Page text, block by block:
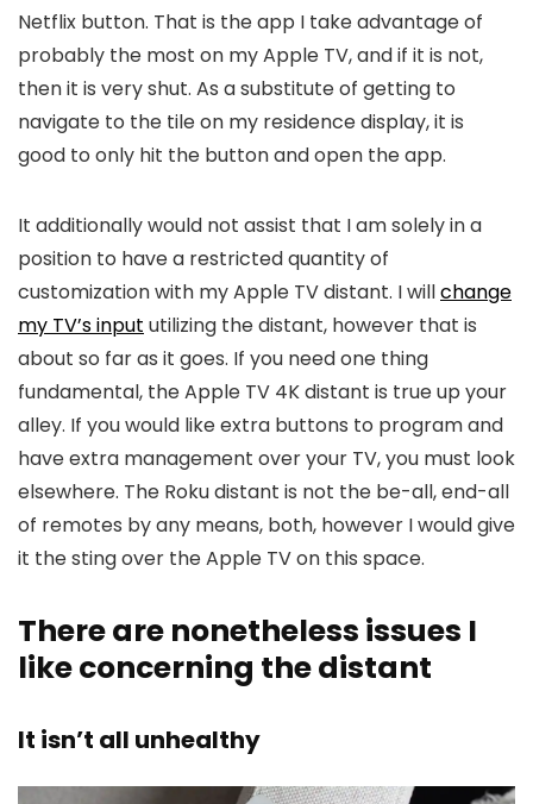
Netflix button. That is the app I take advantage of
probably the most on my Apple TV, and if it is not,
then it is very shut. As a substitute of getting to
navigate to the tile on my residence display, it is
good to only hit the button and open the app.
It additionally would not assist that I am solely in a
position to have a restricted quantity of
customization with my Apple TV distant. I willchange
my TV’s input utilizing the distant, however that is
about so far as it goes. If you need one thing
fundamental, the Apple TV 4K distant is true up your
alley. If you would like extra buttons to program and
have extra management over your TV, you must look
elsewhere. The Roku distant is not the be-all, end-all
of remotes by any means, both, however I would give
it the sting over the Apple TV on this space.
There are nonetheless issues I
like concerning the distant
It isn’t all unhealthy